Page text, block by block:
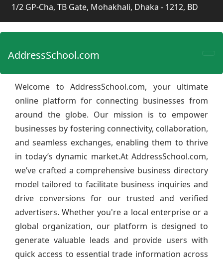
1/2 GP-Cha, TB Gate, Mohakhali, Dhaka - 1212, BD
AddressSchool.com
Welcome to AddressSchool.com, your ultimate
online platform for connecting businesses from
around the globe. Our mission is to empower
businesses by fostering connectivity, collaboration,
and seamless exchanges, enabling them to thrive
in today’s dynamic market.At AddressSchool.com,
we’ve crafted a comprehensive business directory
model tailored to facilitate business inquiries and
drive conversions for our trusted and verified
advertisers. Whether you're a local enterprise or a
global organization, our platform is designed to
generate valuable leads and provide users with
quick access to essential trade information across